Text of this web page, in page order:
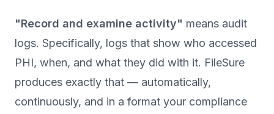
"Record and examine activity" means audit
logs. Specifically, logs that show who accessed
PHI, when, and what they did with it. FileSure
produces exactly that — automatically,
continuously, and in a format your compliance